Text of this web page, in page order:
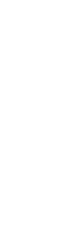
stories, &
an